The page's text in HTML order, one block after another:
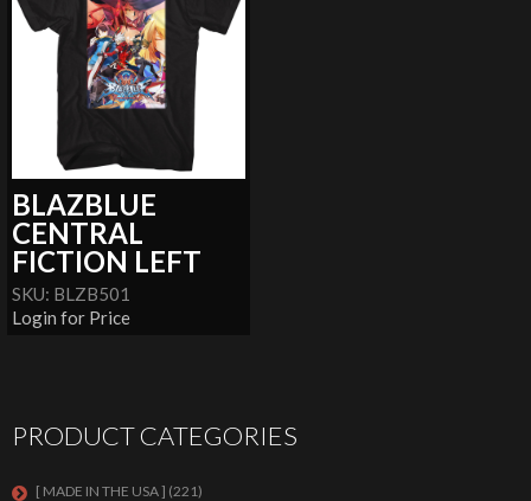
BLAZBLUE
CENTRAL
FICTION LEFT
SKU: BLZB501
Login for Price
PRODUCT CATEGORIES
[ MADE IN THE USA ] (221)